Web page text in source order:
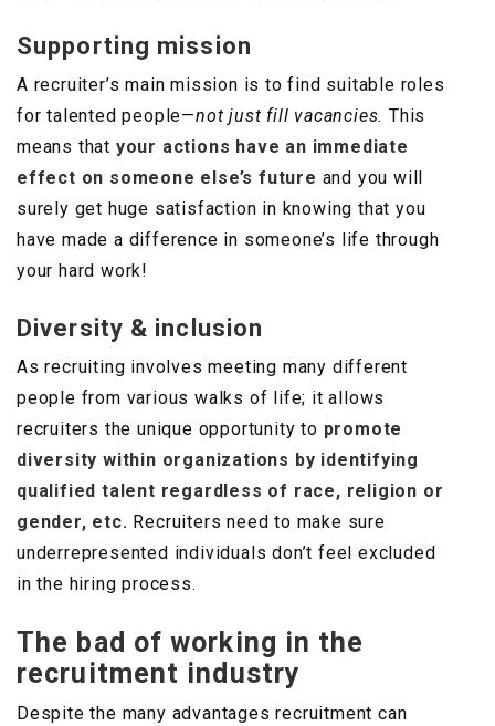
Supporting mission
A recruiter’s main mission is to find suitable roles
for talented people—not just fill vacancies. This
means that your actions have an immediate
effect on someone else’s future and you will
surely get huge satisfaction in knowing that you
have made a difference in someone’s life through
your hard work!
Diversity & inclusion
As recruiting involves meeting many different
people from various walks of life; it allows
recruiters the unique opportunity to promote
diversity within organizations by identifying
qualified talent regardless of race, religion or
gender, etc. Recruiters need to make sure
underrepresented individuals don’t feel excluded
in the hiring process.
The bad of working in the
recruitment industry
Despite the many advantages recruitment can